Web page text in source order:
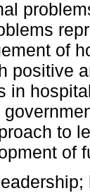
of
positive
in
to
of